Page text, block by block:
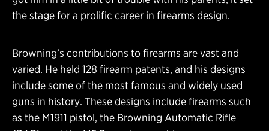
the stage for a prolific career in firearms design.
Browning’s contributions to firearms are vast and
varied. He held 128 firearm patents, and his designs
include some of the most famous and widely used
guns in history. These designs include firearms such
as the M1911 pistol, the Browning Automatic Rifle